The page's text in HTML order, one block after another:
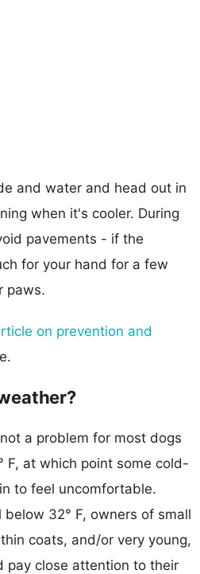
and water and head out in
when it's cooler. During
pavements - if the
for your hand for a few
paws.
on prevention and
a problem for most dogs
F, at which point some cold-
to feel uncomfortable.
32° F, owners of small
coats, and/or very young,
pay close attention to their